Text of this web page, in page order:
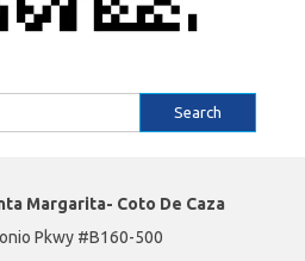
Margarita- Coto De Caza
Pkwy #B160-500